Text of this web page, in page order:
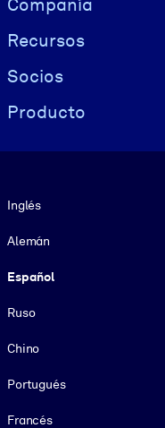
Compañía
Recursos
Socios
Producto
Inglés
Alemán
Español
Ruso
Chino
Portugués
Francés